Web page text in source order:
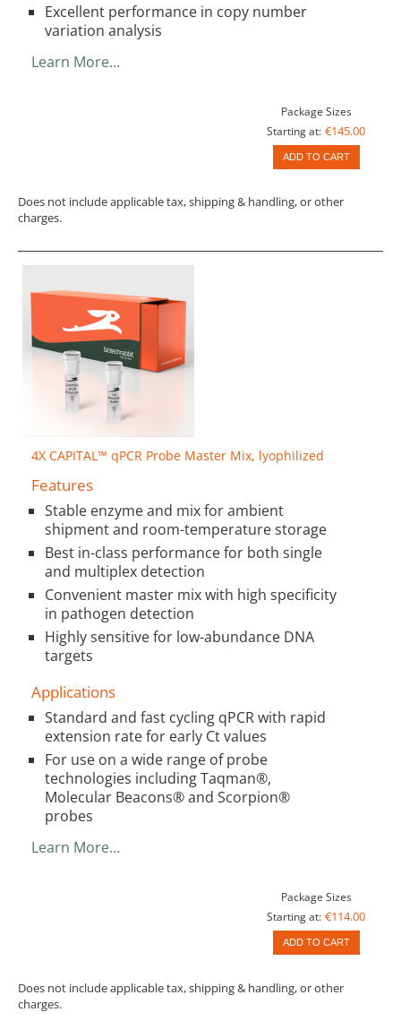
Excellent performance in copy number
variation analysis
Learn More…
Package Sizes
Starting at: €145.00
ADD TO CART
Does not include applicable tax, shipping & handling, or other
charges.
4X CAPITAL™ qPCR Probe Master Mix, lyophilized
Features
Stable enzyme and mix for ambient
shipment and room-temperature storage
Best in-class performance for both single
and multiplex detection
Convenient master mix with high specificity
in pathogen detection
Highly sensitive for low-abundance DNA
targets
Applications
Standard and fast cycling qPCR with rapid
extension rate for early Ct values
For use on a wide range of probe
technologies including Taqman®,
Molecular Beacons® and Scorpion®
probes
Learn More…
Package Sizes
Starting at: €114.00
ADD TO CART
Does not include applicable tax, shipping & handling, or other
charges.